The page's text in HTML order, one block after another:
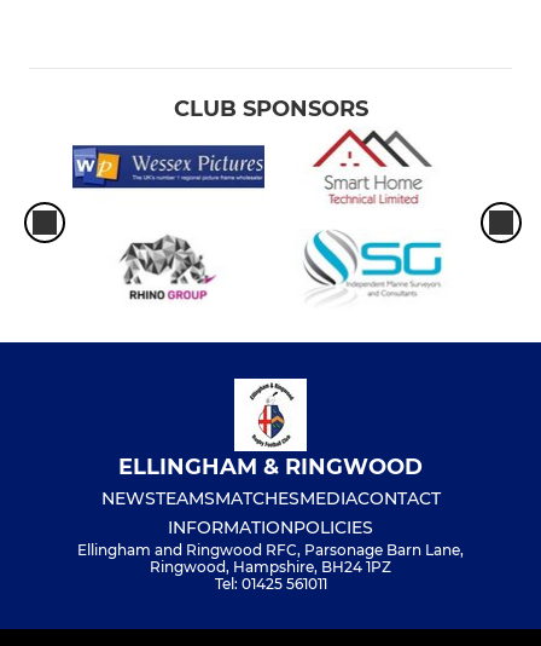
CLUB SPONSORS
ELLINGHAM & RINGWOOD
NEWSTEAMSMATCHESMEDIACONTACT
INFORMATIONPOLICIES
Ellingham and Ringwood RFC, Parsonage Barn Lane,
Ringwood, Hampshire, BH24 1PZ
Tel: 01425 561011